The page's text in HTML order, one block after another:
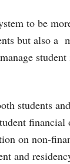
to be
but also a
students
financial
on non-
and